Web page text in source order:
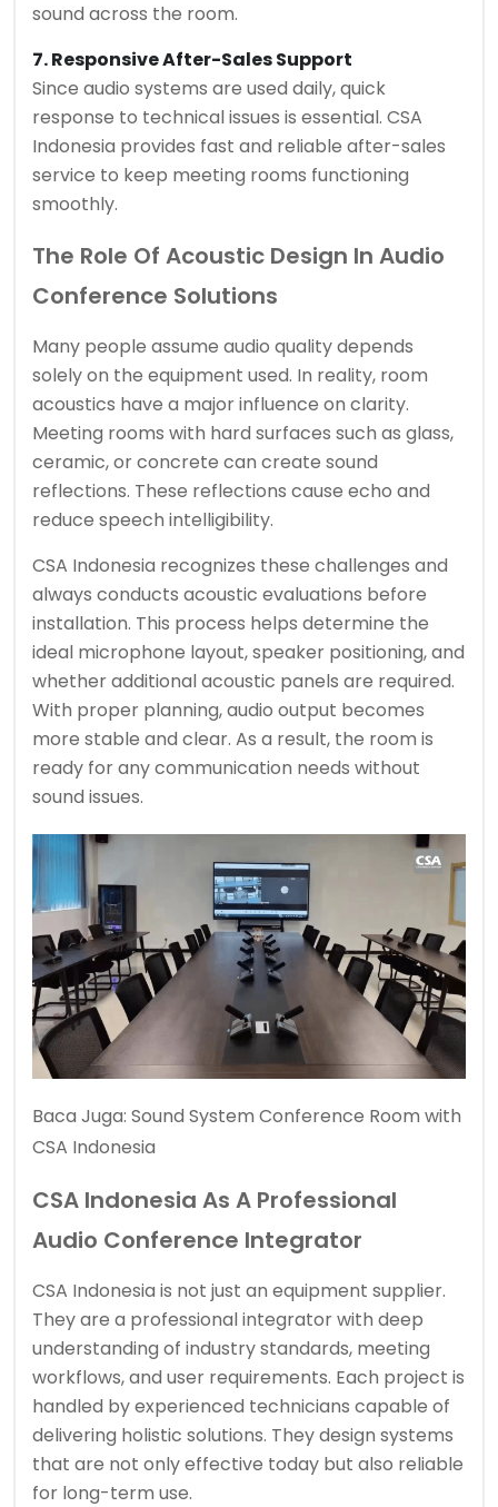
sound across the room.
7. Responsive After-Sales Support
Since audio systems are used daily, quick
response to technical issues is essential. CSA
Indonesia provides fast and reliable after-sales
service to keep meeting rooms functioning
smoothly.
The Role Of Acoustic Design In Audio
Conference Solutions
Many people assume audio quality depends
solely on the equipment used. In reality, room
acoustics have a major influence on clarity.
Meeting rooms with hard surfaces such as glass,
ceramic, or concrete can create sound
reflections. These reflections cause echo and
reduce speech intelligibility.
CSA Indonesia recognizes these challenges and
always conducts acoustic evaluations before
installation. This process helps determine the
ideal microphone layout, speaker positioning, and
whether additional acoustic panels are required.
With proper planning, audio output becomes
more stable and clear. As a result, the room is
ready for any communication needs without
sound issues.
Baca Juga: Sound System Conference Room with
CSA Indonesia
CSA Indonesia As A Professional
Audio Conference Integrator
CSA Indonesia is not just an equipment supplier.
They are a professional integrator with deep
understanding of industry standards, meeting
workflows, and user requirements. Each project is
handled by experienced technicians capable of
delivering holistic solutions. They design systems
that are not only effective today but also reliable
for long-term use.